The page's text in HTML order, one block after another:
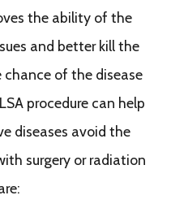
the ability of the
and better kill the
chance of the disease
procedure can help
diseases avoid the
surgery or radiation